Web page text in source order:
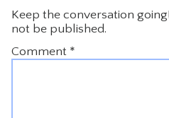
Keep the conversation
not be published.
Comment *